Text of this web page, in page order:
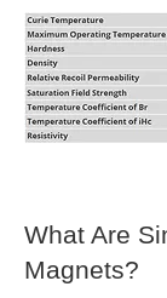
What Are
Magnets?